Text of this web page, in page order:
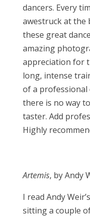
dancers. Every
awestruck at the
these great
amazing
appreciation for
long, intense
of a professional
there is no way
taster. Add
Highly
Artemis, by Andy
​I read Andy Weir’s
sitting a couple